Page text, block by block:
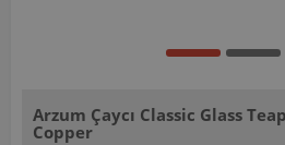
Arzum Çaycı Classic Glass
Copper